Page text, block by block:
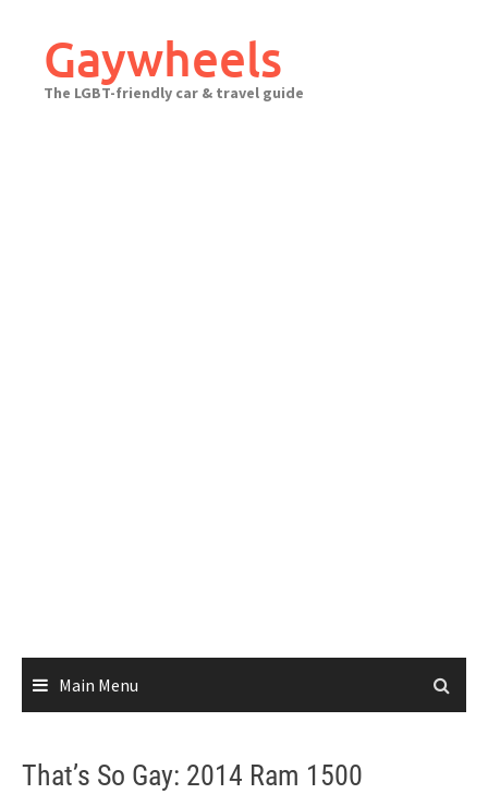
contentGaywheels
The LGBT-friendly car & travel guide
Main Menu
That’s So Gay: 2014 Ram 1500